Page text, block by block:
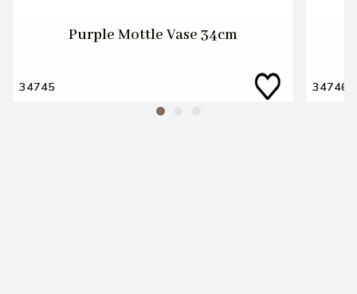
Purple Mottle Vase 34cm
34745 34746